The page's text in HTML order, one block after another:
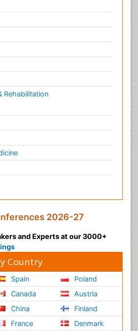
Rehabilitation
2026-27
and Experts at our 3000+
Country
Spain
Canada
China
France
Poland
Austria
Finland
Denmark